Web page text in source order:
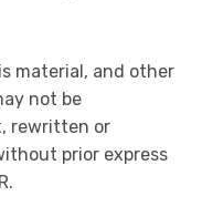
material, and other
not be
rewritten or
prior express